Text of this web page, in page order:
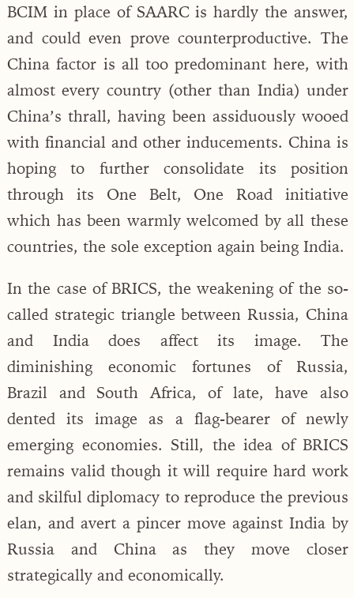
BCIM in place of SAARC is hardly the answer,
and could even prove counterproductive. The
China factor is all too predominant here, with
almost every country (other than India) under
China’s thrall, having been assiduously wooed
with financial and other inducements. China is
hoping to further consolidate its position
through its One Belt, One Road initiative
which has been warmly welcomed by all these
countries, the sole exception again being India.
In the case of BRICS, the weakening of the so-
called strategic triangle between Russia, China
and India does affect its image. The
diminishing economic fortunes of Russia,
Brazil and South Africa, of late, have also
dented its image as a flag-bearer of newly
emerging economies. Still, the idea of BRICS
remains valid though it will require hard work
and skilful diplomacy to reproduce the previous
elan, and avert a pincer move against India by
Russia and China as they move closer
strategically and economically.